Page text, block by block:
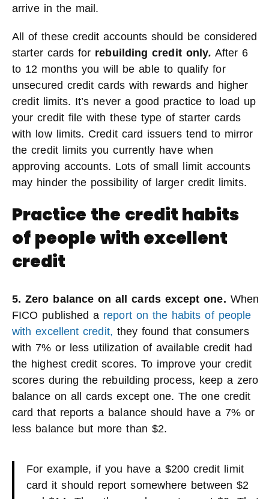
arrive in the mail.
All of these credit accounts should be considered
starter cards for rebuilding credit only. After 6
to 12 months you will be able to qualify for
unsecured credit cards with rewards and higher
credit limits. It’s never a good practice to load up
your credit file with these type of starter cards
with low limits. Credit card issuers tend to mirror
the credit limits you currently have when
approving accounts. Lots of small limit accounts
may hinder the possibility of larger credit limits.
Practice the credit habits
of people with excellent
credit
5. Zero balance on all cards except one. When
FICO published a report on the habits of people
with excellent credit, they found that consumers
with 7% or less utilization of available credit had
the highest credit scores. To improve your credit
scores during the rebuilding process, keep a zero
balance on all cards except one. The one credit
card that reports a balance should have a 7% or
less balance but more than $2.
For example, if you have a $200 credit limit
card it should report somewhere between $2